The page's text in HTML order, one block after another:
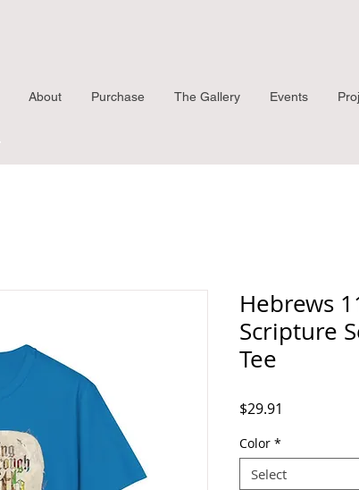
About Purchase The Gallery Events
Hebrews
Scripture
Tee
$29.91
Color *
Select